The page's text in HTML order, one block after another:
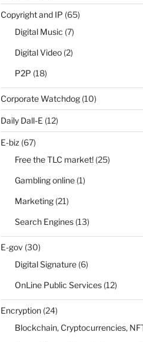
Copyright and IP (65)
Digital Music (7)
Digital Video(2)
P2P (18)
Corporate Watchdog(10)
Daily Dall-E (12)
E-biz (67)
Free the TLC market!(25)
Gambling online(1)
Marketing(21)
Search Engines(13)
E-gov (30)
Digital Signature(6)
OnLine Public Services(12)
Encryption(24)
Blockchain, Cryptocurrencies,